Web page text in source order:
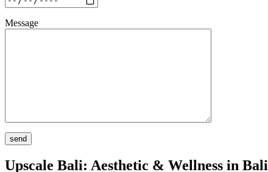
Message
Upscale Bali: Aesthetic & Wellness in Bali